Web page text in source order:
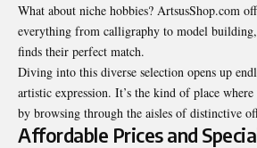
What about niche hobbies? ArtsusShop.com
everything from calligraphy to model
finds their perfect match.
Diving into this diverse selection opens up
artistic expression. It’s the kind of place
by browsing through the aisles of distinctive
Affordable Prices and